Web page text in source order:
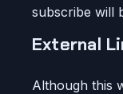
subscribe will
External
Although this